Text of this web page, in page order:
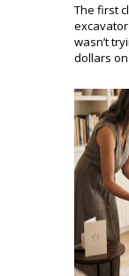
The first
wasn’t
dollars